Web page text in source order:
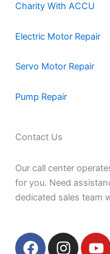
Charity With ACCU
Electric Motor Repair
Servo Motor Repair
Pump Repair
Contact Us
Our call center
for you. Need
dedicated sales team
F
I
Y